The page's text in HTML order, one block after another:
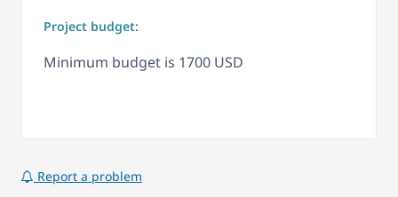
Project budget:
Minimum budget is 1700 USD
Report a problem